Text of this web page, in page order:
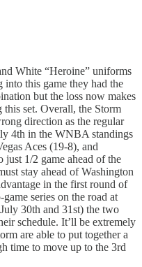
White “Heroine” uniforms
this game they had the
but the loss now makes
this set. Overall, the Storm
direction as the regular
4th in the WNBA standings
Aces (19-8), and
just 1/2 game ahead of the
stay ahead of Washington
in the first round of
series on the road at
30th and 31st) the two
schedule. It’ll be extremely
are able to put together a
time to move up to the 3rd